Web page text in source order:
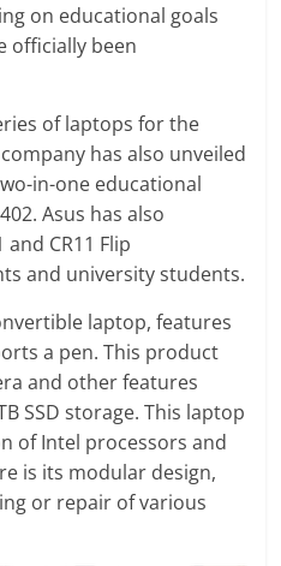
on educational goals
officially been
of laptops for the
has also unveiled
in-one educational
Asus has also
CR11 Flip
and university students.
laptop, features
a pen. This product
and other features
SSD storage. This laptop
of Intel processors and
is its modular design,
or repair of various